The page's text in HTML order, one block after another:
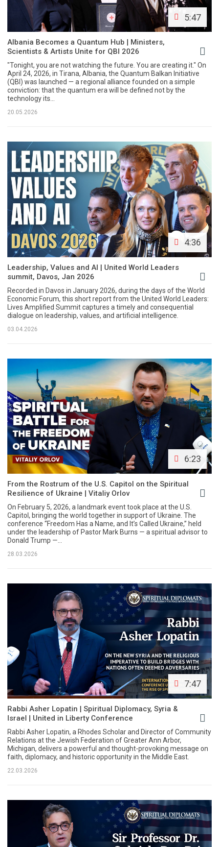
5:47
Albania Becomes a Quantum Hub | Ministers,
Scientists & Artists Unite for QBI 2026
"Tonight, you are not watching the future. You are creating it." On
April 24, 2026, in Tirana, Albania, the Quantum Balkan Initiative
(QBI) was launched — a regional alliance founded on a simple
conviction: that the quantum era will be defined not by the
technology its...
20.05.2026
4:36
Leadership, Values and AI | United World Leaders
summit, Davos, Jan 2026
Recorded in Davos in January 2026, during the days of the World
Economic Forum, this short report from the United World Leaders:
Lives Amplified Summit captures a timely and consequential
dialogue on leadership, values, and artificial intelligence.
03.04.2026
6:23
From the Rostrum of the U.S. Capitol on the Spiritual
Resilience of Ukraine | Vitaliy Orlov
On February 5, 2026, a landmark event took place at the U.S.
Capitol, bringing the world together in support of Ukraine. The
conference “Freedom Has a Name, and It’s Called Ukraine,” held
under the leadership of Pastor Mark Burns — a spiritual advisor to
Donald Trump —...
28.03.2026
7:47
Rabbi Asher Lopatin | Spiritual Diplomacy, Syria &
Israel | United in Liberty Conference
Rabbi Asher Lopatin, a Rhodes Scholar and Director of Community
Relations at the Jewish Federation of Greater Ann Arbor,
Michigan, delivers a powerful and thought-provoking message on
faith, diplomacy, and historic opportunity in the Middle East.
22.03.2026